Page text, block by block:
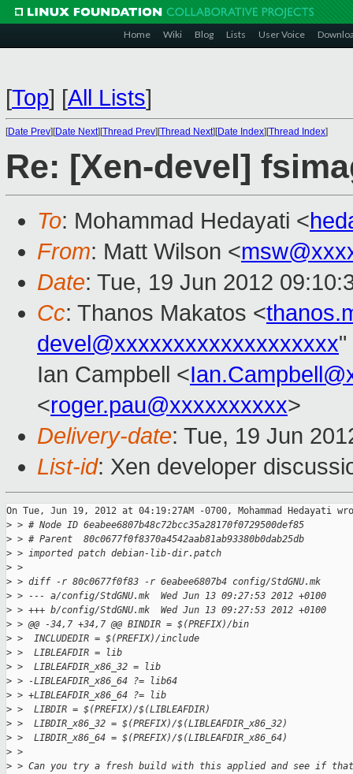
Home Wiki Blog Lists User Voice
[Top] [All Lists]
[Date Prev][Date Next][Thread Prev][Thread Next][Date Index][Thread Index]
Re: [Xen-devel]
To: Mohammad Hedayati <
From: Matt Wilson <
Date: Tue, 19 Jun 2012
Cc: Thanos Makatos <
devel@xxxxxxxxxxxxxxxxxxx"
Ian Campbell <
<roger.pau@xxxxxxxxxx>
Delivery-date: Tue, 19 Jun
List-id: Xen developer
On Tue, Jun 19, 2012 at 04:19:27AM -0700, Mohammad Hedayati
> > # Node ID 6eabee6807b48c72bcc35a28170f0729500def85
> > # Parent  80c0677f0f8370a4542aab81ab93380b0dab25db
> > imported patch debian-lib-dir.patch
> >
> > diff -r 80c0677f0f83 -r 6eabee6807b4 config/StdGNU.mk
> > --- a/config/StdGNU.mk  Wed Jun 13 09:27:53 2012 +0100
> > +++ b/config/StdGNU.mk  Wed Jun 13 09:27:53 2012 +0100
> > @@ -34,7 +34,7 @@ BINDIR = $(PREFIX)/bin
> >  INCLUDEDIR = $(PREFIX)/include
> >  LIBLEAFDIR = lib
> >  LIBLEAFDIR_x86_32 = lib
> > -LIBLEAFDIR_x86_64 ?= lib64
> > +LIBLEAFDIR_x86_64 ?= lib
> >  LIBDIR = $(PREFIX)/$(LIBLEAFDIR)
> >  LIBDIR_x86_32 = $(PREFIX)/$(LIBLEAFDIR_x86_32)
> >  LIBDIR_x86_64 = $(PREFIX)/$(LIBLEAFDIR_x86_64)
> >
> > Can you try a fresh build with this applied and see if